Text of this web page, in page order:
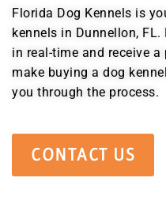
Florida Dog Kennels is
kennels in Dunnellon,
in real-time and receive
make buying a dog
you through the process.
CONTACT US